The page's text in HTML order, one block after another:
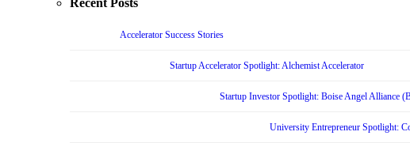
Recent Posts
Accelerator Success Stories
Startup Accelerator Spotlight: Alchemist Accelerator
Startup Investor Spotlight: Boise Angel Alliance
University Entrepreneur Spotlight: